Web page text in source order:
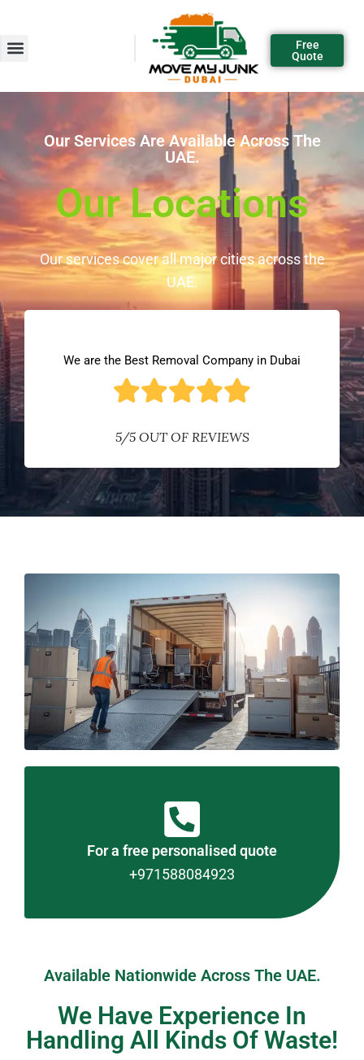
Free
Quote
Our Services Are Available Across The
UAE.
Our Locations
Our services cover all major cities across the
UAE.
We are the Best Removal Company in Dubai
5/5 OUT OF REVIEWS
For a free personalised quote
+971588084923
Available Nationwide Across The UAE.
We Have Experience In
Handling All Kinds Of Waste!